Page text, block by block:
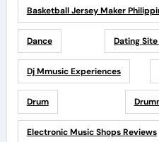
Basketball Jersey Maker
Dance Dating
Dj Mmusic Experiences
Drum
Electronic Music Shops Reviews